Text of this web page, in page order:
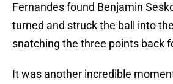
Fernandes found Benjamin
turned and struck the ball into
snatching the three points back
It was another incredible